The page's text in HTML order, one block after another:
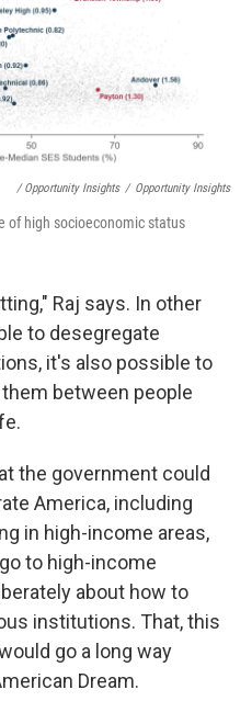
/ Opportunity Insights / Opportunity Insights
of high socioeconomic status
Raj says. In other
to desegregate
it's also possible to
between people
the government could
America, including
in high-income areas,
to high-income
about how to
institutions. That, this
go a long way
Dream.